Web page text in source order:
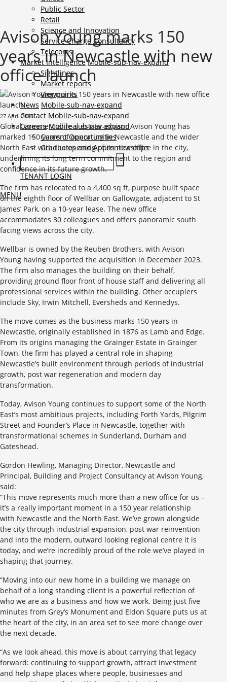
Public Sector
Retail
Science and Innovation
Service Charge Consultancy
Telecoms
Market Intelligence Mobile-sub-nav-expand
Sightlines
Market reports
Viewpoints
News Mobile-sub-nav-expand
Contact Mobile-sub-nav-expand
Careers Mobile-sub-nav-expand
Current Opportunities
Graduates and Apprenticeships
TENANT LOGIN
MENU
Avison Young marks 150
years in Newcastle with new
office launch
27 April 2026
Global commercial real estate advisor Avison Young has
marked 150 years of operating in Newcastle and the wider
North East with the opening of its new office in the city,
underlining its long term commitment to the region and
confidence in its future growth.
The firm has relocated to a 4,400 sq ft, purpose built space
on the eighth floor of Wellbar on Gallowgate, adjacent to St
James’ Park, on a 10-year lease. The new office
accommodates 30 colleagues and offers panoramic south
facing views across the city.
Wellbar is owned by the Reuben Brothers, with Avison
Young having supported the acquisition in December 2023.
The firm also manages the building on their behalf,
providing ground floor front of house staff and delivering all
professional services within the building. Other occupiers
include Sky, Irwin Mitchell, Eversheds and Kennedys.
The move comes as the business marks 150 years in
Newcastle, originally established in 1876 as Lamb and Edge.
From its origins managing the Grainger Estate in Grainger
Town, the firm has played a central role in shaping
Newcastle’s built environment through periods of industrial
growth, post war regeneration and modern day
transformation.
Today, Avison Young continues to support some of the North
East’s most ambitious projects, including Forth Yards, Pilgrim
Street and Founder’s Place in Newcastle, together with
transformational schemes in Sunderland, Durham and
Gateshead.
Gordon Hewling, Managing Director, Newcastle and
Principal, Building and Project Consultancy at Avison Young,
said:
“This move represents much more than a new office for us –
it’s a really important moment in a 150 year relationship
with Newcastle and the North East. We’ve grown alongside
the city through industrial expansion, post war reinvention
and into the modern, outward looking regional centre it is
today, and we’re incredibly proud of the role we’ve played in
shaping that journey.
“Moving into our new home in a building we manage on
behalf of a long standing client is a powerful reflection of
who we are as a business and how we work. Being just five
minutes from Grey’s Monument and Eldon Square puts us at
the heart of the city, in an area set to see more change over
the next decade.
“As we look ahead, this move is about carrying that legacy
forward: continuing to support growth, attract investment
and help shape places where people, businesses and